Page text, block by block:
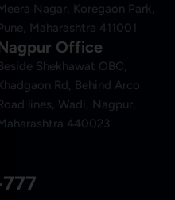
Nagar, Koregaon Park,
Maharashtra 411001
Office
Shekhawat OBC,
Rd, Behind Arco
lines, Wadi, Nagpur,
440023